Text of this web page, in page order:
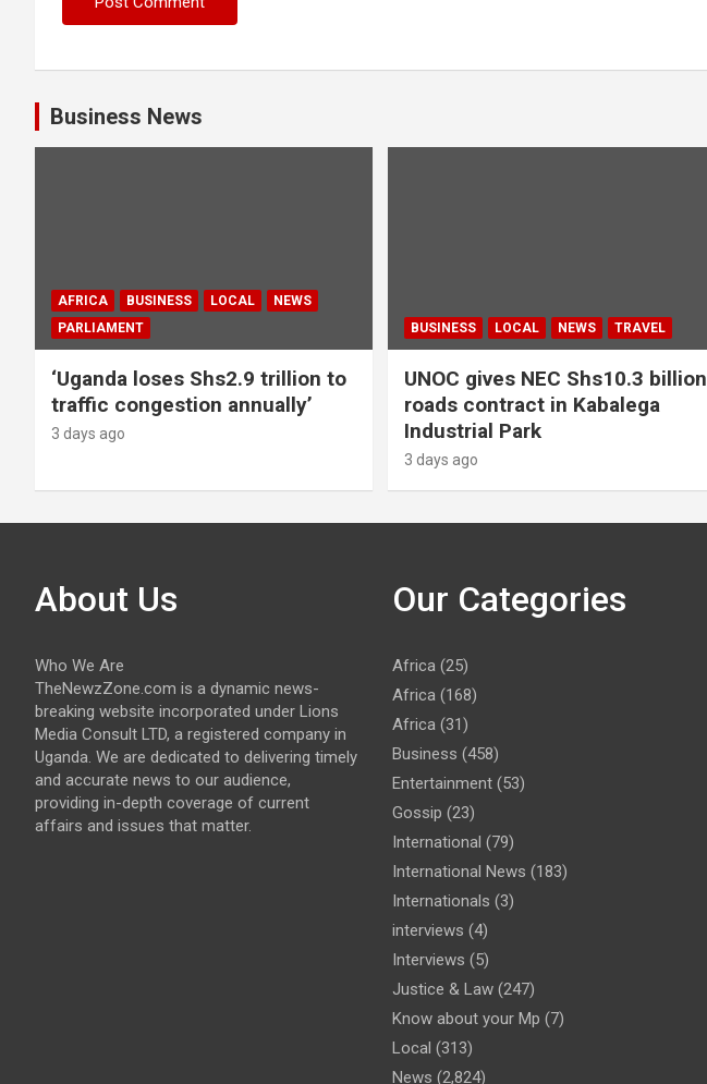
Business News
AFRICA BUSINESS LOCAL
NEWS
PARLIAMENT
‘Uganda loses Shs2.9 trillion to
traffic congestion annually’
3 days ago
BUSINESS LOCAL NEWS TRAVEL
UNOC gives NEC Shs10.3 billion
roads contract in Kabalega
Industrial Park
3 days ago
About Us
Who We Are
TheNewzZone.com is a dynamic news-
breaking website incorporated under Lions
Media Consult LTD, a registered company in
Uganda. We are dedicated to delivering timely
and accurate news to our audience,
providing in-depth coverage of current
affairs and issues that matter.
Our Categories
Africa(25)
Africa(168)
Africa(31)
Business (458)
Entertainment(53)
Gossip (23)
International (79)
International News (183)
Internationals (3)
interviews (4)
Interviews (5)
Justice & Law(247)
Know about your Mp (7)
Local (313)
News (2,824)